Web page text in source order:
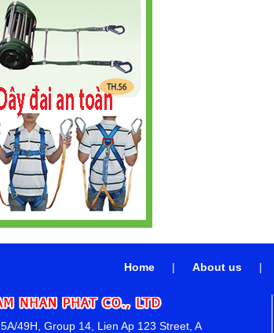
Home | About us |
5A/49H, Group 14, Lien Ap 123 Street, A